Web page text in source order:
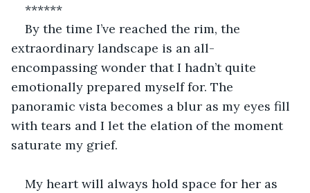
******
By the time I’ve reached the rim, the
extraordinary landscape is an all-
encompassing wonder that I hadn’t quite
emotionally prepared myself for. The
panoramic vista becomes a blur as my eyes fill
with tears and I let the elation of the moment
saturate my grief.
My heart will always hold space for her as